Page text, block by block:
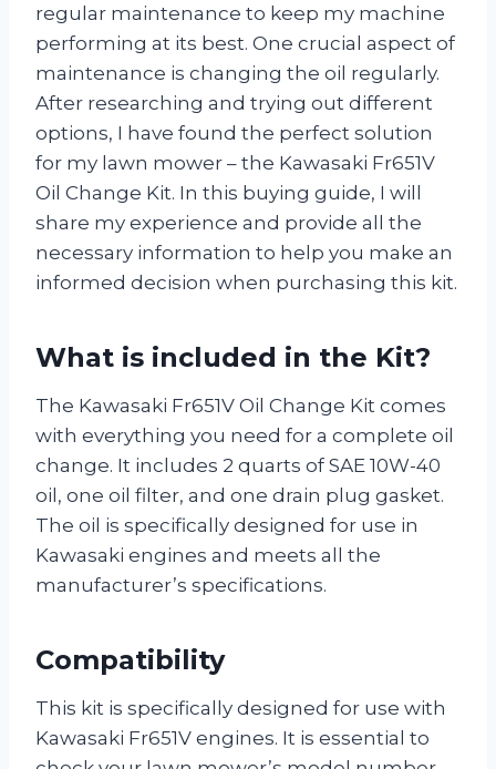
regular maintenance to keep my machine
performing at its best. One crucial aspect of
maintenance is changing the oil regularly.
After researching and trying out different
options, I have found the perfect solution
for my lawn mower – the Kawasaki Fr651V
Oil Change Kit. In this buying guide, I will
share my experience and provide all the
necessary information to help you make an
informed decision when purchasing this kit.
What is included in the Kit?
The Kawasaki Fr651V Oil Change Kit comes
with everything you need for a complete oil
change. It includes 2 quarts of SAE 10W-40
oil, one oil filter, and one drain plug gasket.
The oil is specifically designed for use in
Kawasaki engines and meets all the
manufacturer’s specifications.
Compatibility
This kit is specifically designed for use with
Kawasaki Fr651V engines. It is essential to